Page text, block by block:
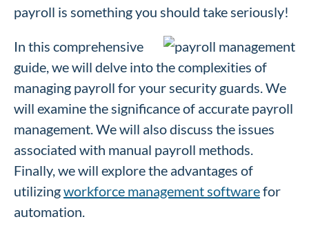
payroll is something you should take seriously!
In this comprehensive
guide, we will delve into the complexities of
managing payroll for your security guards. We
will examine the significance of accurate payroll
management. We will also discuss the issues
associated with manual payroll methods.
Finally, we will explore the advantages of
utilizingworkforce management softwarefor
automation.